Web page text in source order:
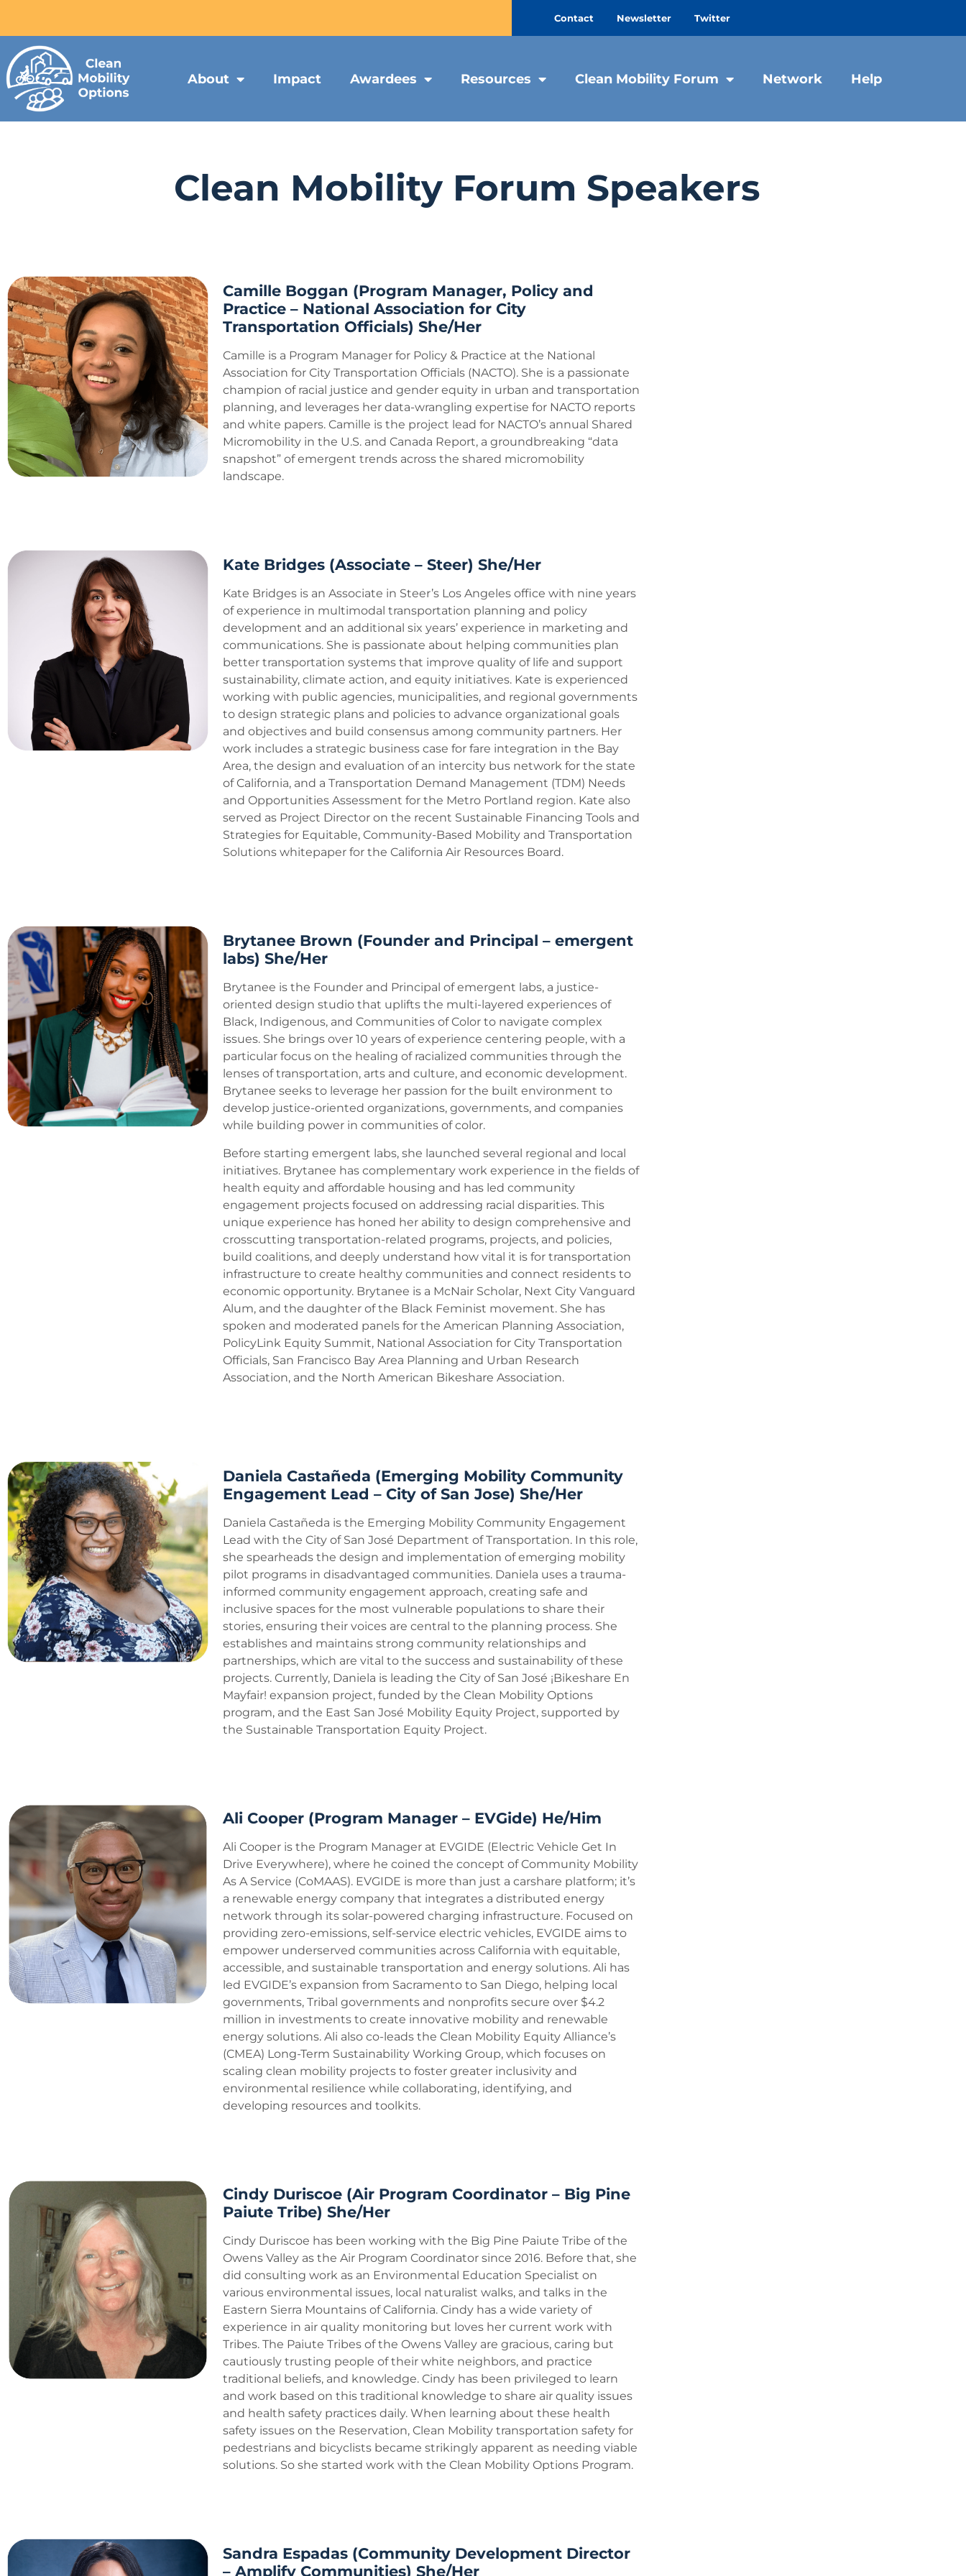
Contact Newsletter Twitter
About Impact Awardees Resources Clean Mobility Forum Network Help
Clean Mobility Forum Speakers
Camille Boggan (Program Manager, Policy and
Practice – National Association for City
Transportation Officials) She/Her
Camille is a Program Manager for Policy & Practice at the National
Association for City Transportation Officials (NACTO). She is a passionate
champion of racial justice and gender equity in urban and transportation
planning, and leverages her data-wrangling expertise for NACTO reports
and white papers. Camille is the project lead for NACTO’s annual Shared
Micromobility in the U.S. and Canada Report, a groundbreaking “data
snapshot” of emergent trends across the shared micromobility
landscape.
Kate Bridges (Associate – Steer) She/Her
Kate Bridges is an Associate in Steer’s Los Angeles office with nine years
of experience in multimodal transportation planning and policy
development and an additional six years’ experience in marketing and
communications. She is passionate about helping communities plan
better transportation systems that improve quality of life and support
sustainability, climate action, and equity initiatives. Kate is experienced
working with public agencies, municipalities, and regional governments
to design strategic plans and policies to advance organizational goals
and objectives and build consensus among community partners. Her
work includes a strategic business case for fare integration in the Bay
Area, the design and evaluation of an intercity bus network for the state
of California, and a Transportation Demand Management (TDM) Needs
and Opportunities Assessment for the Metro Portland region. Kate also
served as Project Director on the recent Sustainable Financing Tools and
Strategies for Equitable, Community-Based Mobility and Transportation
Solutions whitepaper for the California Air Resources Board.
Brytanee Brown (Founder and Principal – emergent
labs) She/Her
Brytanee is the Founder and Principal of emergent labs, a justice-
oriented design studio that uplifts the multi-layered experiences of
Black, Indigenous, and Communities of Color to navigate complex
issues. She brings over 10 years of experience centering people, with a
particular focus on the healing of racialized communities through the
lenses of transportation, arts and culture, and economic development.
Brytanee seeks to leverage her passion for the built environment to
develop justice-oriented organizations, governments, and companies
while building power in communities of color.
Before starting emergent labs, she launched several regional and local
initiatives. Brytanee has complementary work experience in the fields of
health equity and affordable housing and has led community
engagement projects focused on addressing racial disparities. This
unique experience has honed her ability to design comprehensive and
crosscutting transportation-related programs, projects, and policies,
build coalitions, and deeply understand how vital it is for transportation
infrastructure to create healthy communities and connect residents to
economic opportunity. Brytanee is a McNair Scholar, Next City Vanguard
Alum, and the daughter of the Black Feminist movement. She has
spoken and moderated panels for the American Planning Association,
PolicyLink Equity Summit, National Association for City Transportation
Officials, San Francisco Bay Area Planning and Urban Research
Association, and the North American Bikeshare Association.
Daniela Castañeda (Emerging Mobility Community
Engagement Lead – City of San Jose) She/Her
Daniela Castañeda is the Emerging Mobility Community Engagement
Lead with the City of San José Department of Transportation. In this role,
she spearheads the design and implementation of emerging mobility
pilot programs in disadvantaged communities. Daniela uses a trauma-
informed community engagement approach, creating safe and
inclusive spaces for the most vulnerable populations to share their
stories, ensuring their voices are central to the planning process. She
establishes and maintains strong community relationships and
partnerships, which are vital to the success and sustainability of these
projects. Currently, Daniela is leading the City of San José ¡Bikeshare En
Mayfair! expansion project, funded by the Clean Mobility Options
program, and the East San José Mobility Equity Project, supported by
the Sustainable Transportation Equity Project.
Ali Cooper (Program Manager – EVGide) He/Him
Ali Cooper is the Program Manager at EVGIDE (Electric Vehicle Get In
Drive Everywhere), where he coined the concept of Community Mobility
As A Service (CoMAAS). EVGIDE is more than just a carshare platform; it’s
a renewable energy company that integrates a distributed energy
network through its solar-powered charging infrastructure. Focused on
providing zero-emissions, self-service electric vehicles, EVGIDE aims to
empower underserved communities across California with equitable,
accessible, and sustainable transportation and energy solutions. Ali has
led EVGIDE’s expansion from Sacramento to San Diego, helping local
governments, Tribal governments and nonprofits secure over $4.2
million in investments to create innovative mobility and renewable
energy solutions. Ali also co-leads the Clean Mobility Equity Alliance’s
(CMEA) Long-Term Sustainability Working Group, which focuses on
scaling clean mobility projects to foster greater inclusivity and
environmental resilience while collaborating, identifying, and
developing resources and toolkits.
Cindy Duriscoe (Air Program Coordinator – Big Pine
Paiute Tribe) She/Her
Cindy Duriscoe has been working with the Big Pine Paiute Tribe of the
Owens Valley as the Air Program Coordinator since 2016. Before that, she
did consulting work as an Environmental Education Specialist on
various environmental issues, local naturalist walks, and talks in the
Eastern Sierra Mountains of California. Cindy has a wide variety of
experience in air quality monitoring but loves her current work with
Tribes. The Paiute Tribes of the Owens Valley are gracious, caring but
cautiously trusting people of their white neighbors, and practice
traditional beliefs, and knowledge. Cindy has been privileged to learn
and work based on this traditional knowledge to share air quality issues
and health safety practices daily. When learning about these health
safety issues on the Reservation, Clean Mobility transportation safety for
pedestrians and bicyclists became strikingly apparent as needing viable
solutions. So she started work with the Clean Mobility Options Program.
Sandra Espadas (Community Development Director
– Amplify Communities) She/Her